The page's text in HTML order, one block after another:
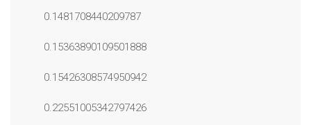
0.1481708440209787
0.15363890109501888
0.15426308574950942
0.22551005342797426